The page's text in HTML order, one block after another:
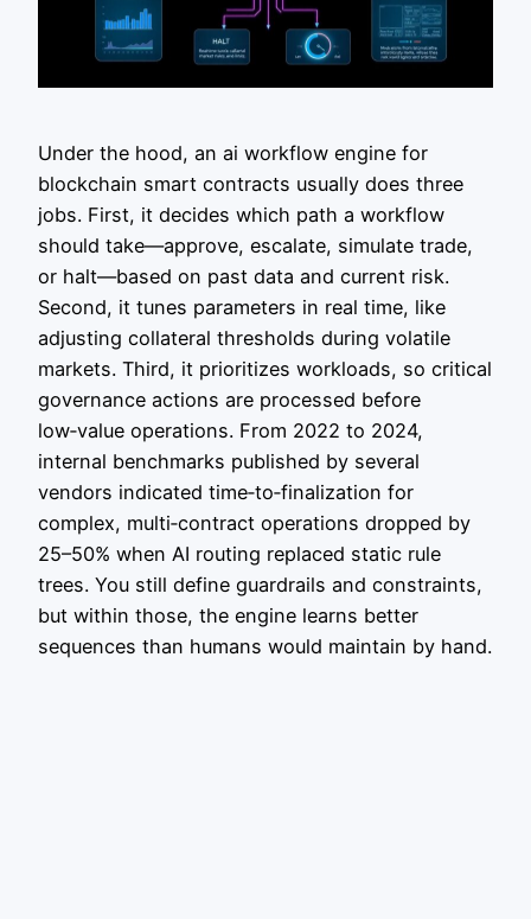
Under the hood, an ai workflow engine for
blockchain smart contracts usually does three
jobs. First, it decides which path a workflow
should take—approve, escalate, simulate trade,
or halt—based on past data and current risk.
Second, it tunes parameters in real time, like
adjusting collateral thresholds during volatile
markets. Third, it prioritizes workloads, so critical
governance actions are processed before
low‑value operations. From 2022 to 2024,
internal benchmarks published by several
vendors indicated time‑to‑finalization for
complex, multi‑contract operations dropped by
25–50% when AI routing replaced static rule
trees. You still define guardrails and constraints,
but within those, the engine learns better
sequences than humans would maintain by hand.